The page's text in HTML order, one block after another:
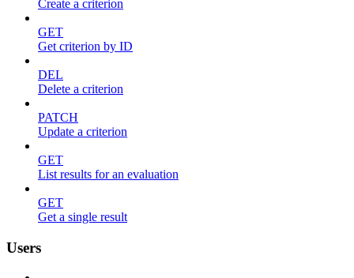
Create a criterion
GET
Get criterion by ID
DEL
Delete a criterion
PATCH
Update a criterion
GET
List results for an evaluation
GET
Get a single result
Users